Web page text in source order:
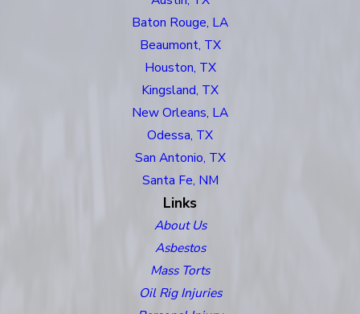
Baton Rouge, LA
Beaumont, TX
Houston, TX
Kingsland, TX
New Orleans, LA
Odessa, TX
San Antonio, TX
Santa Fe, NM
Links
About Us
Asbestos
Mass Torts
Oil Rig Injuries